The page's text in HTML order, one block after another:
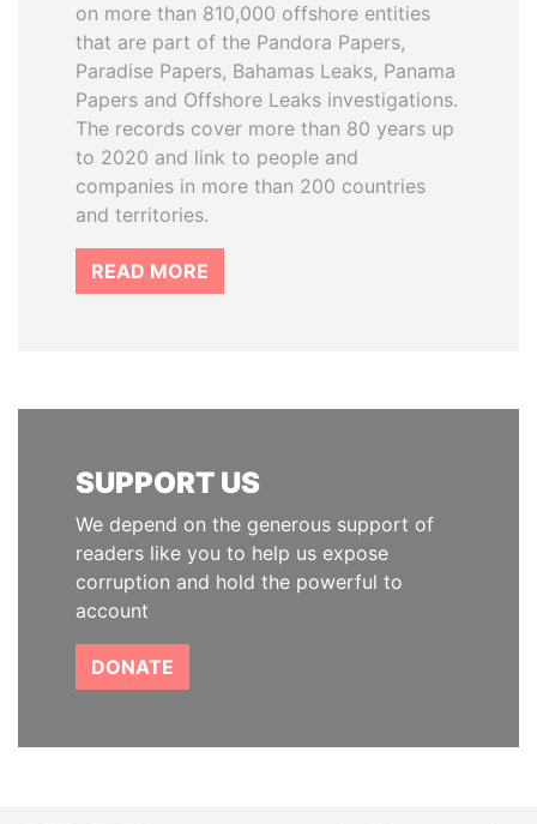
on more than 810,000 offshore entities
that are part of the Pandora Papers,
Paradise Papers, Bahamas Leaks, Panama
Papers and Offshore Leaks investigations.
The records cover more than 80 years up
to 2020 and link to people and
companies in more than 200 countries
and territories.
READ MORE
SUPPORT US
We depend on the generous support of
readers like you to help us expose
corruption and hold the powerful to
account
DONATE